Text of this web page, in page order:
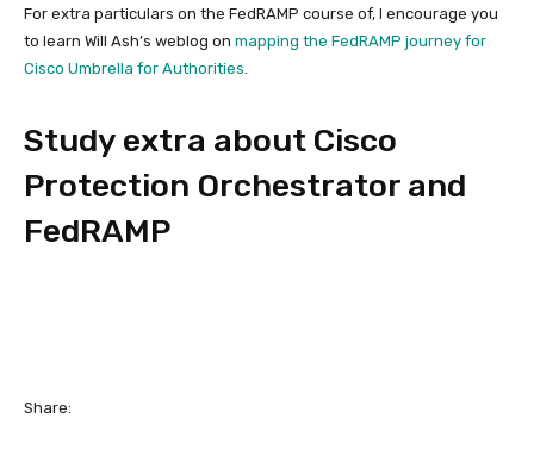
For extra particulars on the FedRAMP course of, I encourage you
to learn Will Ash’s weblog on mapping the FedRAMP journey for
Cisco Umbrella for Authorities
Study extra about Cisco
Protection Orchestrator and
FedRAMP
Share: